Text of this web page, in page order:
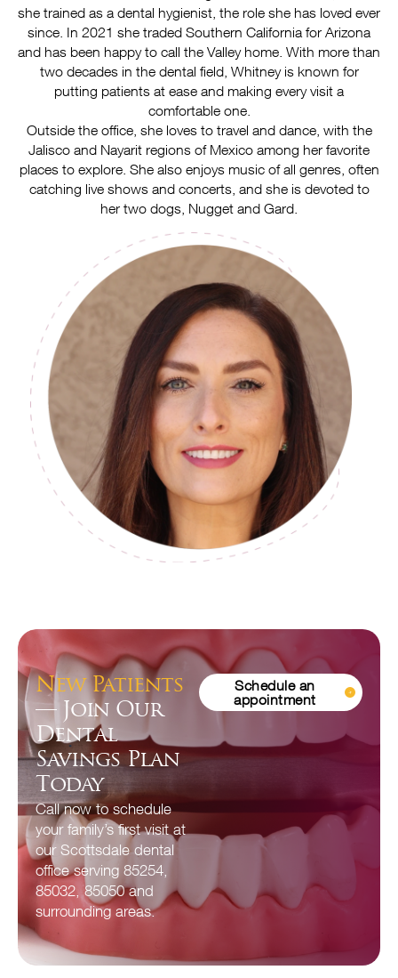
she trained as a dental hygienist, the role she has loved ever
since. In 2021 she traded Southern California for Arizona
and has been happy to call the Valley home. With more than
two decades in the dental field, Whitney is known for
putting patients at ease and making every visit a
comfortable one.
Outside the office, she loves to travel and dance, with the
Jalisco and Nayarit regions of Mexico among her favorite
places to explore. She also enjoys music of all genres, often
catching live shows and concerts, and she is devoted to
her two dogs, Nugget and Gard.
New Patients
— Join Our
Dental
Savings Plan
Today
Call now to schedule
your family’s first visit at
our Scottsdale dental
office serving 85254,
85032, 85050 and
surrounding areas.
Schedule an
appointment